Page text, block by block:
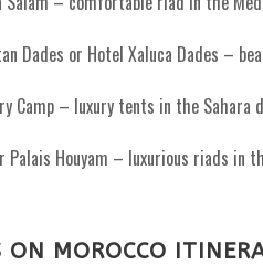
Dades or Hotel Xaluca Dades –
Camp – luxury tents in the
Palais Houyam – luxurious riads
MOROCCO